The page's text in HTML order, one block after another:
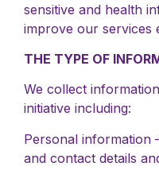
sensitive and health
improve our services
THE TYPE OF
We collect
initiative including:
Personal information
and contact details